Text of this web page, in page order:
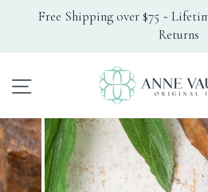
content
Pause
Free Shipping over $75 ~
Returns
Site navigation